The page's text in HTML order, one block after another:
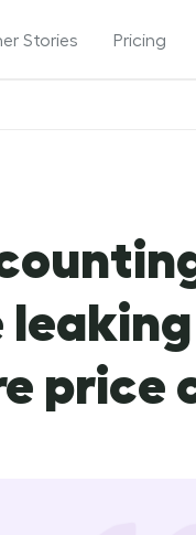
Stories Pricing
price